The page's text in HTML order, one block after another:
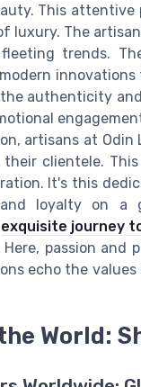
This
luxury. The
trends.
authenticity
artisans at
clientele.
It's this
loyalty on
exquisite journey
passion and
echo the
World: